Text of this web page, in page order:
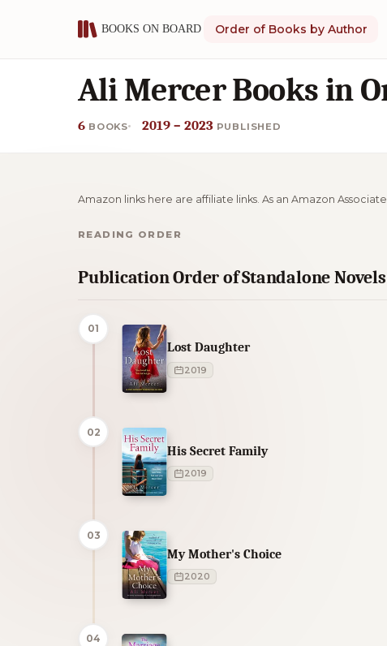
Order of Books by Author
Ali Mercer Books in
6 BOOKS 2019 – 2023 PUBLISHED
Amazon links here are affiliate links. As an Amazon
READING ORDER
Publication Order of Standalone Novels
01
Lost Daughter
2019
02
His Secret Family
2019
03
My Mother's Choice
2020
04